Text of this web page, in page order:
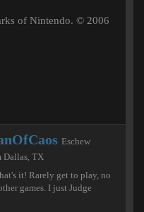
of Nintendo. © 2006
Eschew
Dallas, TX
it! Rarely get to play, no
games. I just Judge